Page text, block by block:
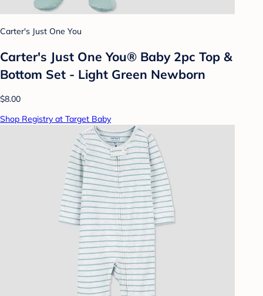
Carter's Just One You
Carter's Just One You®️ Baby 2pc Top &
Bottom Set - Light Green Newborn
$8.00
Shop Registry at Target Baby